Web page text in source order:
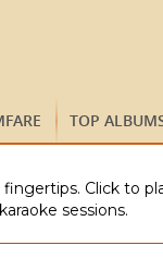
TOP
Click to
sessions.